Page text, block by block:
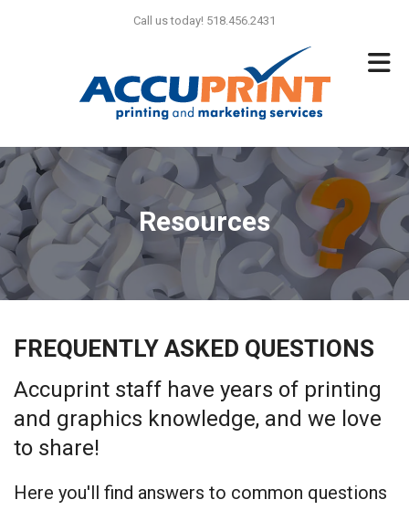
Call us today! 518.456.2431
Resources
FREQUENTLY ASKED QUESTIONS
Accuprint staff have years of printing
and graphics knowledge, and we love
to share!
Here you'll find answers to common questions